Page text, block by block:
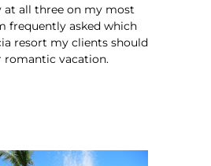
at all three on my most
frequently asked which
resort my clients should
romantic vacation.